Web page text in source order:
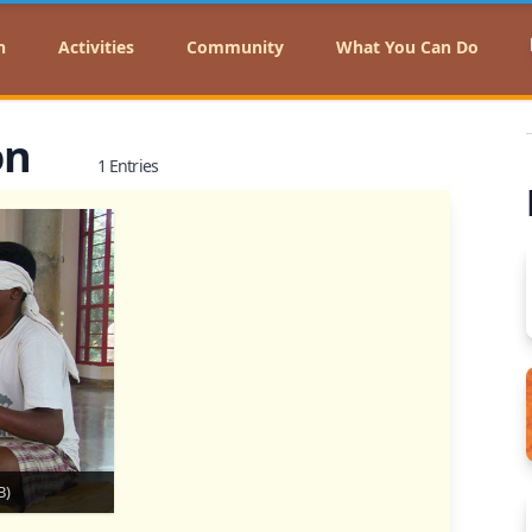
Activities Community What You Can Do
1 Entries